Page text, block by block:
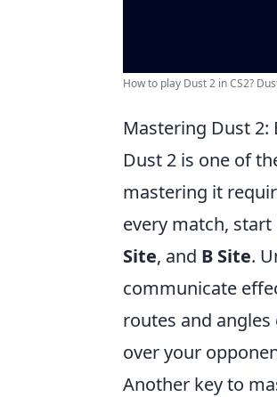
How to play Dust 2 in CS2?
Mastering Dust 2:
Dust 2 is one of
mastering it
every match,
Site, and B Site.
communicate
routes and
over your
Another key to